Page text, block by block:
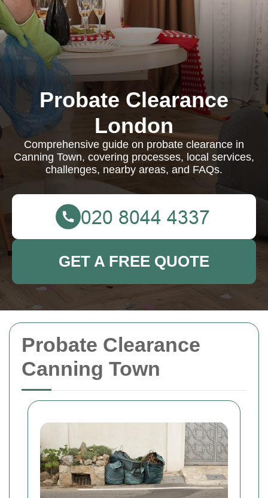
Probate Clearance
Canning Town
Probate Clearance
London
Comprehensive guide on probate clearance in
Canning Town, covering processes, local services,
challenges, nearby areas, and FAQs.
GET A FREE QUOTE